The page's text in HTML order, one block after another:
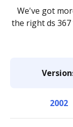
We've got
the right ds
2002